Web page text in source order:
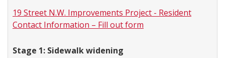
19 Street N.W. Improvements Project - Resident
Contact Information – Fill out form
Stage 1: Sidewalk widening